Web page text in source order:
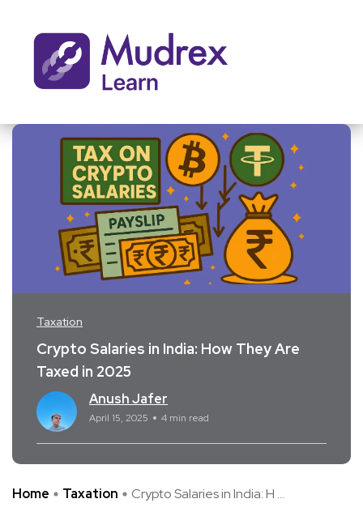
Taxation
​Crypto Salaries in India: How They Are
Taxed in 2025
Anush Jafer
April 15, 2025 4 min read
Home Taxation ​Crypto Salaries in India: H ...